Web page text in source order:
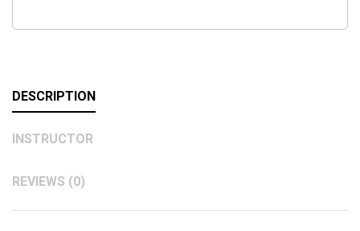
DESCRIPTION
INSTRUCTOR
REVIEWS (0)